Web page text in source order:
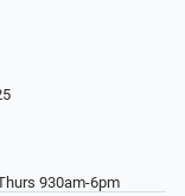
930am-6pm